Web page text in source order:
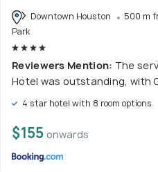
Downtown Houston
500 m
Park
Reviewers Mention: The
Hotel was outstanding, with
4 star hotel with 8 room options
$155 onwards